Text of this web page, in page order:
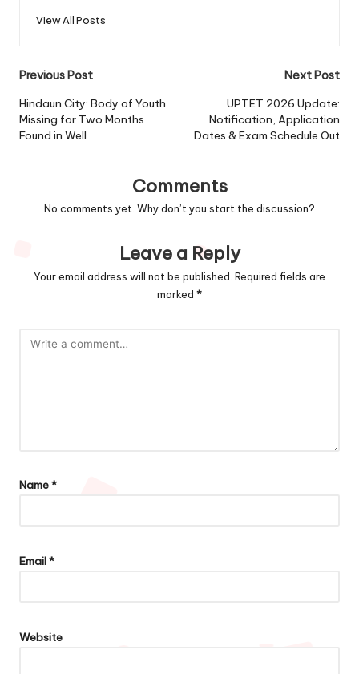
View All Posts
Post
navigation
Previous Post
Hindaun City: Body of Youth
Missing for Two Months
Found in Well
Next Post
UPTET 2026 Update:
Notification, Application
Dates & Exam Schedule Out
Comments
No comments yet. Why don’t you start the discussion?
Leave a Reply
Your email address will not be published. Required fields are
marked *
Name*
Email*
Website